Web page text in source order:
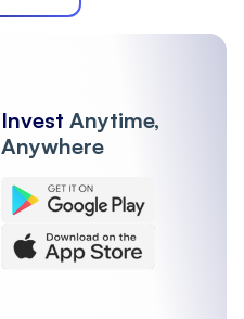
Invest Anytime,
Anywhere